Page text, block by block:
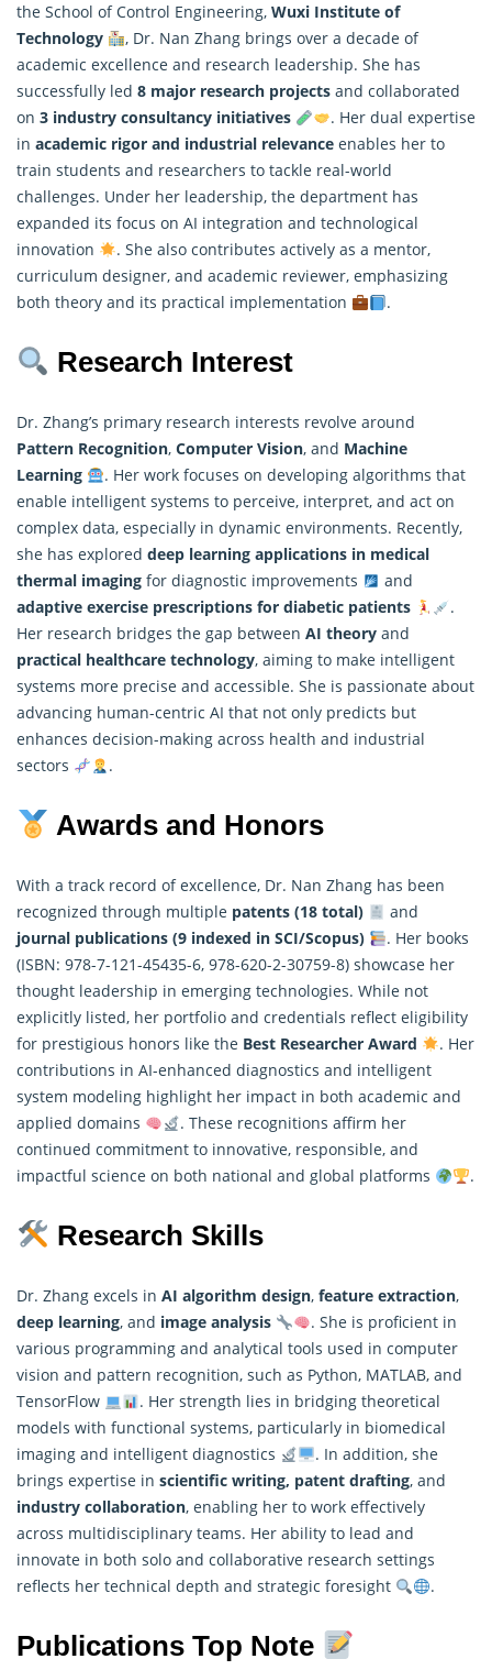
the School of Control Engineering, Wuxi Institute of
Technology
, Dr. Nan Zhang brings over a decade of
academic excellence and research leadership. She has
successfully led 8 major research projects and collaborated
on 3 industry consultancy initiatives
. Her dual expertise
in academic rigor and industrial relevance enables her to
train students and researchers to tackle real-world
challenges. Under her leadership, the department has
expanded its focus on AI integration and technological
innovation
. She also contributes actively as a mentor,
curriculum designer, and academic reviewer, emphasizing
both theory and its practical implementation
.
Research Interest
Dr. Zhang’s primary research interests revolve around
Pattern Recognition, Computer Vision, and Machine
Learning
. Her work focuses on developing algorithms that
enable intelligent systems to perceive, interpret, and act on
complex data, especially in dynamic environments. Recently,
she has explored deep learning applications in medical
thermal imaging for diagnostic improvements
and
adaptive exercise prescriptions for diabetic patients
.
Her research bridges the gap between AI theory and
practical healthcare technology, aiming to make intelligent
systems more precise and accessible. She is passionate about
advancing human-centric AI that not only predicts but
enhances decision-making across health and industrial
sectors
.
Awards and Honors
With a track record of excellence, Dr. Nan Zhang has been
recognized through multiple patents (18 total)
and
journal publications (9 indexed in SCI/Scopus)
. Her books
(ISBN: 978-7-121-45435-6, 978-620-2-30759-8) showcase her
thought leadership in emerging technologies. While not
explicitly listed, her portfolio and credentials reflect eligibility
for prestigious honors like the Best Researcher Award
. Her
contributions in AI-enhanced diagnostics and intelligent
system modeling highlight her impact in both academic and
applied domains
. These recognitions affirm her
continued commitment to innovative, responsible, and
impactful science on both national and global platforms
.
Research Skills
Dr. Zhang excels in AI algorithm design, feature extraction,
deep learning, and image analysis
. She is proficient in
various programming and analytical tools used in computer
vision and pattern recognition, such as Python, MATLAB, and
TensorFlow
. Her strength lies in bridging theoretical
models with functional systems, particularly in biomedical
imaging and intelligent diagnostics
. In addition, she
brings expertise in scientific writing, patent drafting, and
industry collaboration, enabling her to work effectively
across multidisciplinary teams. Her ability to lead and
innovate in both solo and collaborative research settings
reflects her technical depth and strategic foresight
.
Publications Top Note